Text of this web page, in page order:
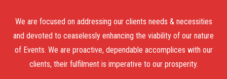
We are focused on addressing our clients needs & necessities
and devoted to ceaselessly enhancing the viability of our nature
of Events. We are proactive, dependable accomplices with our
clients, their fulfilment is imperative to our prosperity.